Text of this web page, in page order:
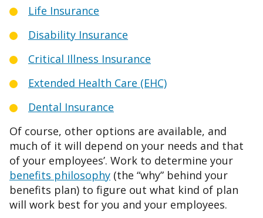
Life Insurance
Disability Insurance
Critical Illness Insurance
Extended Health Care (EHC)
Dental Insurance
Of course, other options are available, and
much of it will depend on your needs and that
of your employees’. Work to determine your
benefits philosophy (the “why” behind your
benefits plan) to figure out what kind of plan
will work best for you and your employees.